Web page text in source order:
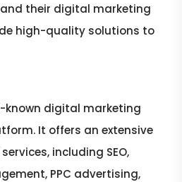
their digital marketing
high-quality solutions to
known digital marketing
It offers an extensive
including SEO,
PPC advertising,